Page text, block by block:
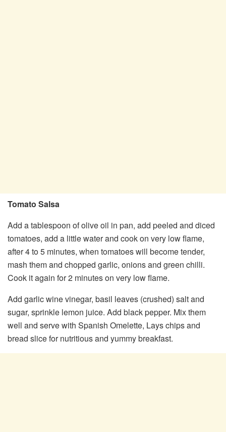
Tomato Salsa
Add a tablespoon of olive oil in pan, add peeled and diced
tomatoes, add a little water and cook on very low flame,
after 4 to 5 minutes, when tomatoes will become tender,
mash them and chopped garlic, onions and green chilli.
Cook it again for 2 minutes on very low flame.
Add garlic wine vinegar, basil leaves (crushed) salt and
sugar, sprinkle lemon juice. Add black pepper. Mix them
well and serve with Spanish Omelette, Lays chips and
bread slice for nutritious and yummy breakfast.